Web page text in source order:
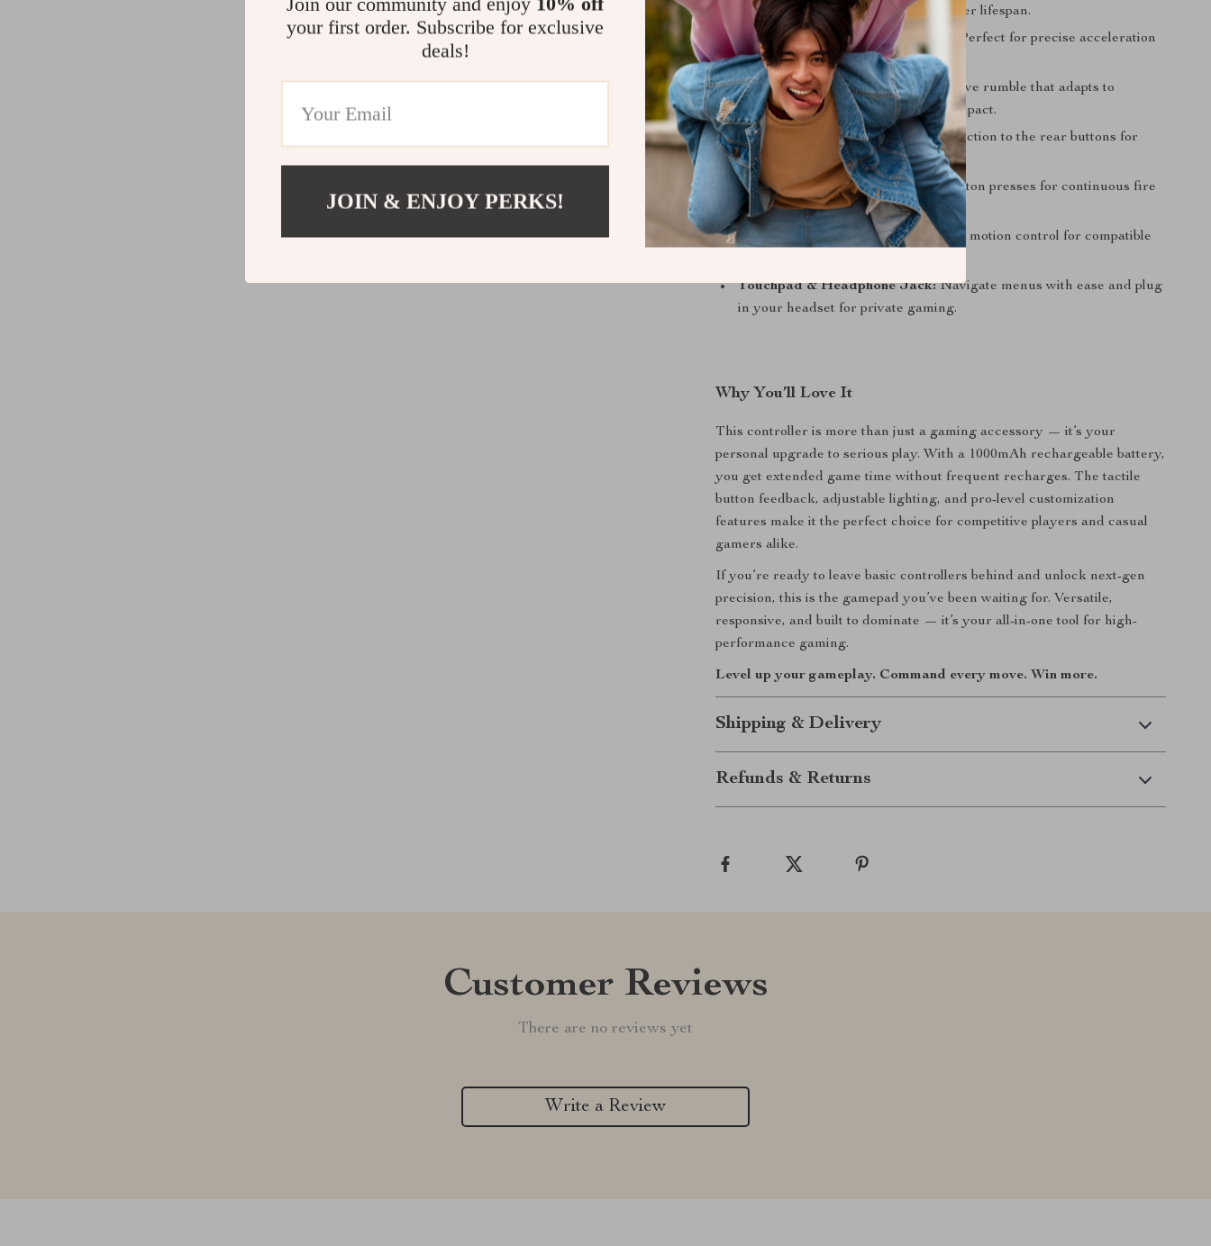
sticks for smoother control and longer lifespan.
Responsive Hall-Linear Triggers:
Perfect for precise acceleration
or aiming control.
Dual Vibration Feedback:Immersive rumble that adapts to
gameplay for realistic tension and impact.
Custom Back Buttons:Map any function to the rear buttons for
faster combos and easier access.
Turbo Function:Automate rapid button presses for continuous fire
or action.
Built-In Gyroscope:
Enjoy accurate motion control for compatible
Touchpad & Headphone Jack:Navigate menus with ease and plug
in your headset for private gaming.
Why You’ll Love It
This controller is more than just a gaming accessory — it’s your
personal upgrade to serious play. With a 1000mAh rechargeable battery,
you get extended game time without frequent recharges. The tactile
button feedback, adjustable lighting, and pro-level customization
features make it the perfect choice for competitive players and casual
gamers alike.
If you’re ready to leave basic controllers behind and unlock next-gen
precision, this is the gamepad you’ve been waiting for. Versatile,
responsive, and built to dominate — it’s your all-in-one tool for high-
performance gaming.
Level up your gameplay. Command every move. Win more.
Shipping & Delivery
Refunds & Returns
Customer Reviews
There are no reviews yet
Write a Review
your first order. Subscribe for exclusive
deals!
JOIN & ENJOY PERKS!